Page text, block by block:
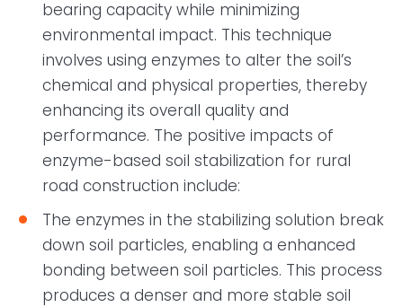
bearing capacity while minimizing
environmental impact. This technique
involves using enzymes to alter the soil’s
chemical and physical properties, thereby
enhancing its overall quality and
performance. The positive impacts of
enzyme-based soil stabilization for rural
road construction include:
The enzymes in the stabilizing solution break
down soil particles, enabling a enhanced
bonding between soil particles. This process
produces a denser and more stable soil